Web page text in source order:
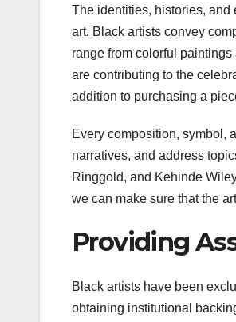
The identities, histories,
art. Black artists convey
range from colorful
are contributing to the
addition to purchasing a
Every composition, symbol,
narratives, and address
Ringgold, and Kehinde
we can make sure that the
Providing
Black artists have been
obtaining institutional